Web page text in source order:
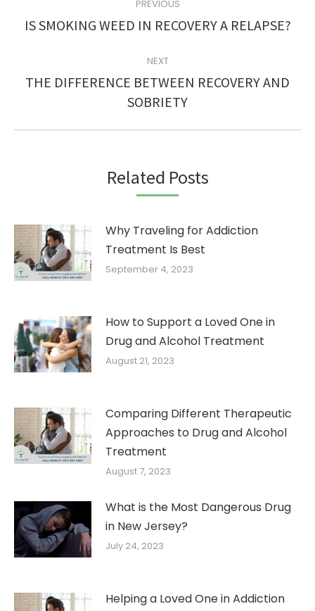
NAVIGATION
PREVIOUS
Previous
IS SMOKING WEED IN RECOVERY A RELAPSE?
NEXT
Next
post:
THE DIFFERENCE BETWEEN RECOVERY AND
SOBRIETY
Related Posts
Why Traveling for Addiction
Treatment Is Best
September 4, 2023
How to Support a Loved One in
Drug and Alcohol Treatment
August 21, 2023
Comparing Different Therapeutic
Approaches to Drug and Alcohol
Treatment
August 7, 2023
What is the Most Dangerous Drug
in New Jersey?
July 24, 2023
Helping a Loved One in Addiction